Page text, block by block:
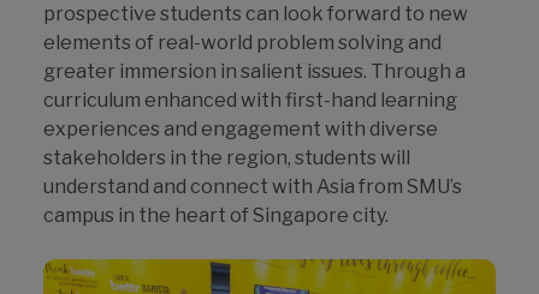
prospective students can look forward to new
elements of real-world problem solving and
greater immersion in salient issues. Through a
curriculum enhanced with first-hand learning
experiences and engagement with diverse
stakeholders in the region, students will
understand and connect with Asia from SMU’s
campus in the heart of Singapore city.